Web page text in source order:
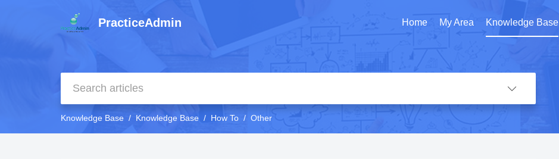
PracticeAdmin Home My Area Knowledge Base
Knowledge Base Knowledge Base How To Other